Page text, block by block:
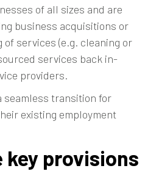
of all sizes and are
business acquisitions or
services (e.g. cleaning or
services back in-
providers.
seamless transition for
existing employment
key provisions